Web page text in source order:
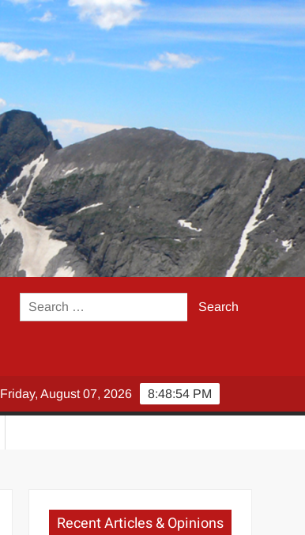
Search
for:
8:48:55 PM
Friday, August 07, 2026
Recent Articles & Opinions